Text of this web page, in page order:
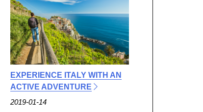
EXPERIENCE ITALY WITH AN
ACTIVE ADVENTURE
2019-01-14